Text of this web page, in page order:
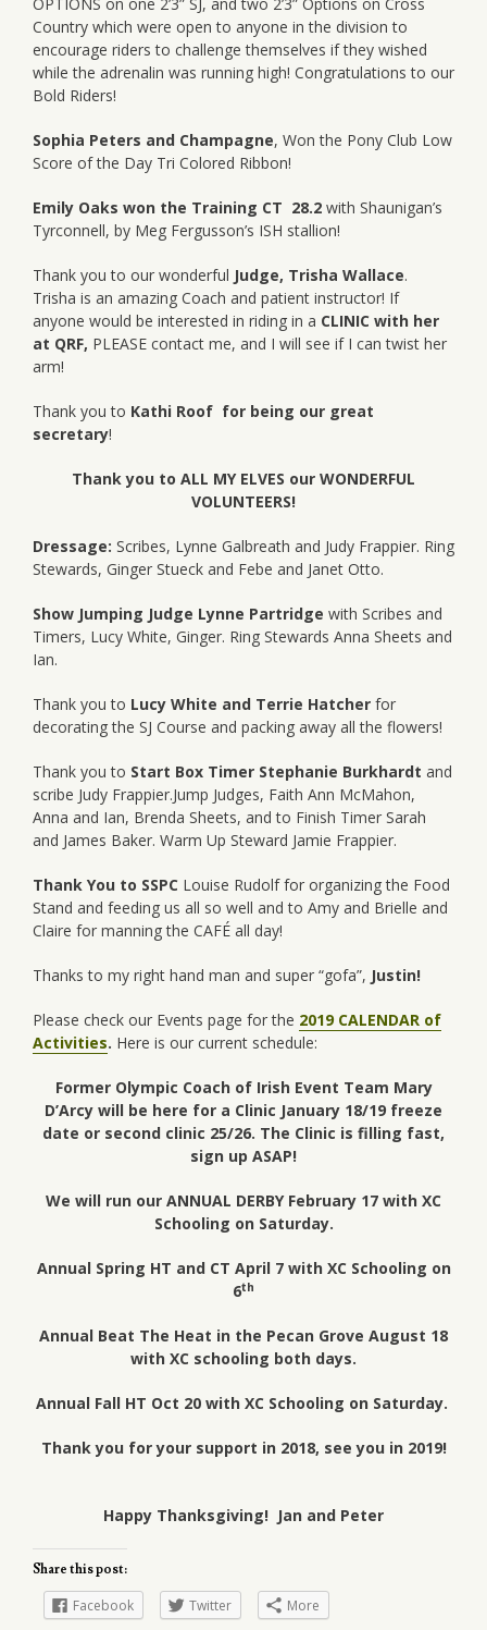
OPTIONS on one 2’3” SJ, and two 2’3” Options on Cross
Country which were open to anyone in the division to
encourage riders to challenge themselves if they wished
while the adrenalin was running high! Congratulations to our
Bold Riders!
Sophia Peters and Champagne, Won the Pony Club Low
Score of the Day Tri Colored Ribbon!
Emily Oaks won the Training CT 28.2 with Shaunigan’s
Tyrconnell, by Meg Fergusson’s ISH stallion!
Thank you to our wonderful Judge, Trisha Wallace.
Trisha is an amazing Coach and patient instructor! If
anyone would be interested in riding in a CLINIC with her
at QRF, PLEASE contact me, and I will see if I can twist her
arm!
Thank you to Kathi Roof for being our great
secretary!
Thank you to ALL MY ELVES our WONDERFUL
VOLUNTEERS!
Dressage: Scribes, Lynne Galbreath and Judy Frappier. Ring
Stewards, Ginger Stueck and Febe and Janet Otto.
Show Jumping Judge Lynne Partridge with Scribes and
Timers, Lucy White, Ginger. Ring Stewards Anna Sheets and
Ian.
Thank you to Lucy White and Terrie Hatcher for
decorating the SJ Course and packing away all the flowers!
Thank you to Start Box Timer Stephanie Burkhardt and
scribe Judy Frappier.Jump Judges, Faith Ann McMahon,
Anna and Ian, Brenda Sheets, and to Finish Timer Sarah
and James Baker. Warm Up Steward Jamie Frappier.
Thank You to SSPC Louise Rudolf for organizing the Food
Stand and feeding us all so well and to Amy and Brielle and
Claire for manning the CAFÉ all day!
Thanks to my right hand man and super “gofa”, Justin!
Please check our Events page for the 2019 CALENDAR of
Activities. Here is our current schedule:
Former Olympic Coach of Irish Event Team Mary
D’Arcy will be here for a Clinic January 18/19 freeze
date or second clinic 25/26. The Clinic is filling fast,
sign up ASAP!
We will run our ANNUAL DERBY February 17 with XC
Schooling on Saturday.
Annual Spring HT and CT April 7 with XC Schooling on
6th
Annual Beat The Heat in the Pecan Grove August 18
with XC schooling both days.
Annual Fall HT Oct 20 with XC Schooling on Saturday.
Thank you for your support in 2018, see you in 2019!
Happy Thanksgiving! Jan and Peter
Share this post:
Facebook Twitter More